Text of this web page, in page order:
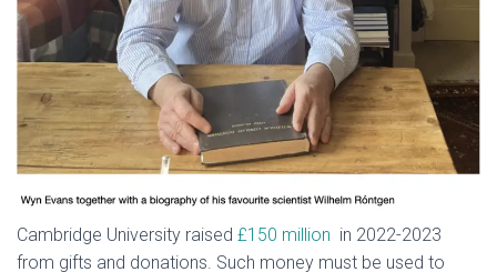
Cambridge University raised £150 million in 2022-2023
from gifts and donations. Such money must be used to